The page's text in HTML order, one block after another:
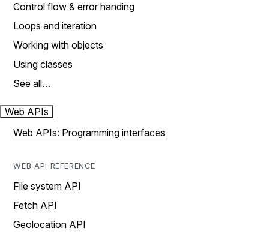
Control flow & error handing
Loops and iteration
Working with objects
Using classes
See all…
Web APIs
Web APIs: Programming interfaces
WEB API REFERENCE
File system API
Fetch API
Geolocation API